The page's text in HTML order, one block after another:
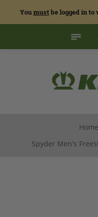
Youmustbe logged in to
Home
Spyder Men's